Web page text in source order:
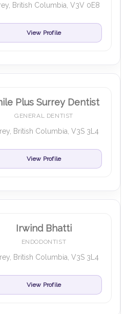
British Columbia, V3V 0E8
View Profile
Plus Surrey Dentist
GENERAL DENTIST
British Columbia, V3S 3L4
View Profile
Irwind Bhatti
ENDODONTIST
British Columbia, V3S 3L4
View Profile